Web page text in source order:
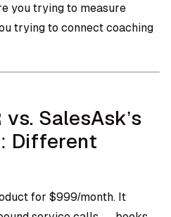
you trying to measure
trying to connect coaching
SalesAsk’s
Different
for $999/month. It